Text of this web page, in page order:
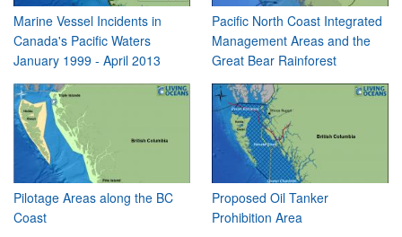
Marine Vessel Incidents in
Canada's Pacific Waters
January 1999 - April 2013
Pacific North Coast Integrated
Management Areas and the
Great Bear Rainforest
Pilotage Areas along the BC
Coast
Proposed Oil Tanker
Prohibition Area